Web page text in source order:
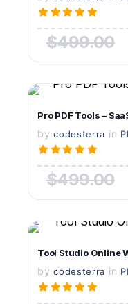
$499.00
Pro PDF Tools –
by codesterra in
$499.00
Tool Studio Online
by codesterra in